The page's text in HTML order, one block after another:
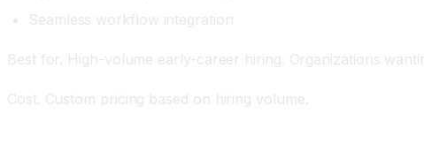
Seamless workflow integration
Best for. High-volume early-career hiring. Organizations
Cost. Custom pricing based on hiring volume.